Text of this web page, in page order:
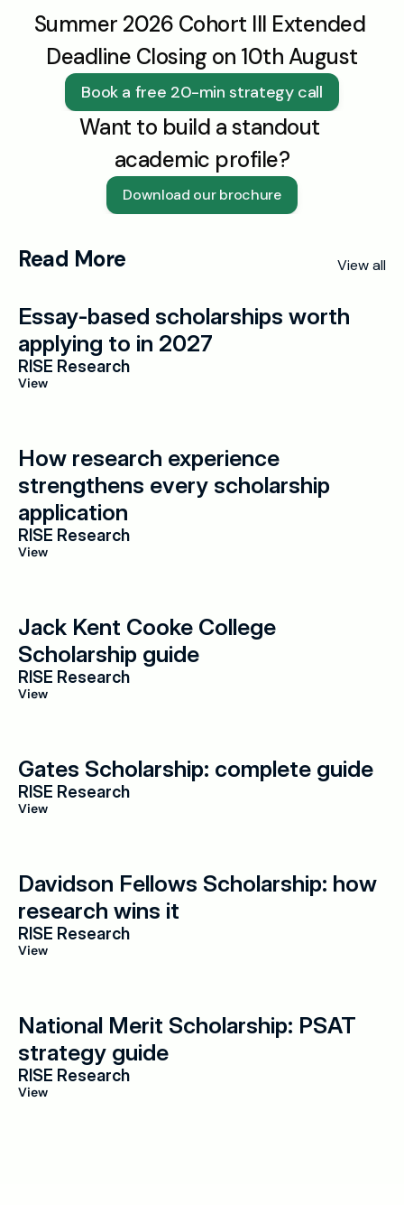
Summer 2026 Cohort III Extended
Deadline Closing on 10th August
Book a free 20-min strategy call
Want to build a standout
academic profile?
Download our brochure
Read More View all
Essay-based scholarships worth
applying to in 2027
RISE Research
View
How research experience
strengthens every scholarship
application
RISE Research
View
Jack Kent Cooke College
Scholarship guide
RISE Research
View
Gates Scholarship: complete guide
RISE Research
View
Davidson Fellows Scholarship: how
research wins it
RISE Research
View
National Merit Scholarship: PSAT
strategy guide
RISE Research
View